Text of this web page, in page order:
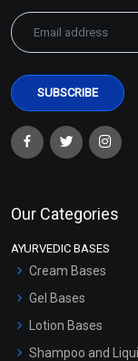
Our Categories
AYURVEDIC BASES
Cream Bases
Gel Bases
Lotion Bases
Shampoo and